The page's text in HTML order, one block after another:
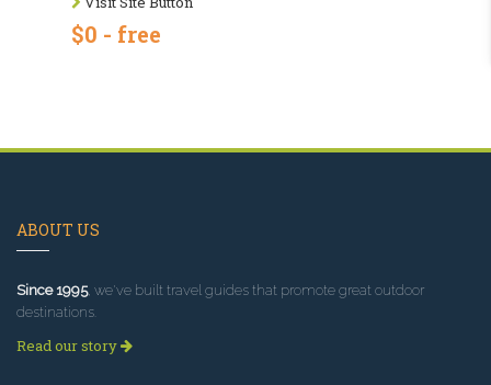
$0 - free
ABOUT US
Since 1995, we've built travel guides that promote great outdoor
destinations.
Read our story